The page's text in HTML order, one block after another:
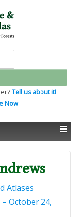
Tell us about it!
Now
Atlases
October 24,